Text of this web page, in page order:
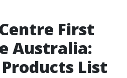
First
Australia:
List